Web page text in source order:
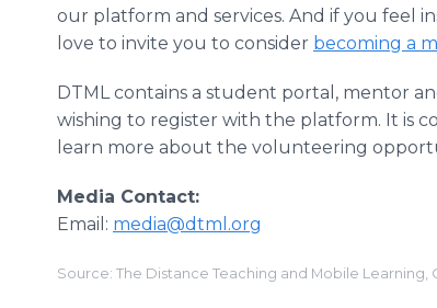
our platform and services. And if you feel
love to invite you to consider becoming a
DTML contains a student portal, mentor
wishing to register with the platform. It is
learn more about the volunteering
Media Contact:
Email: media@dtml.org
Source: The Distance Teaching and Mobile Learning,